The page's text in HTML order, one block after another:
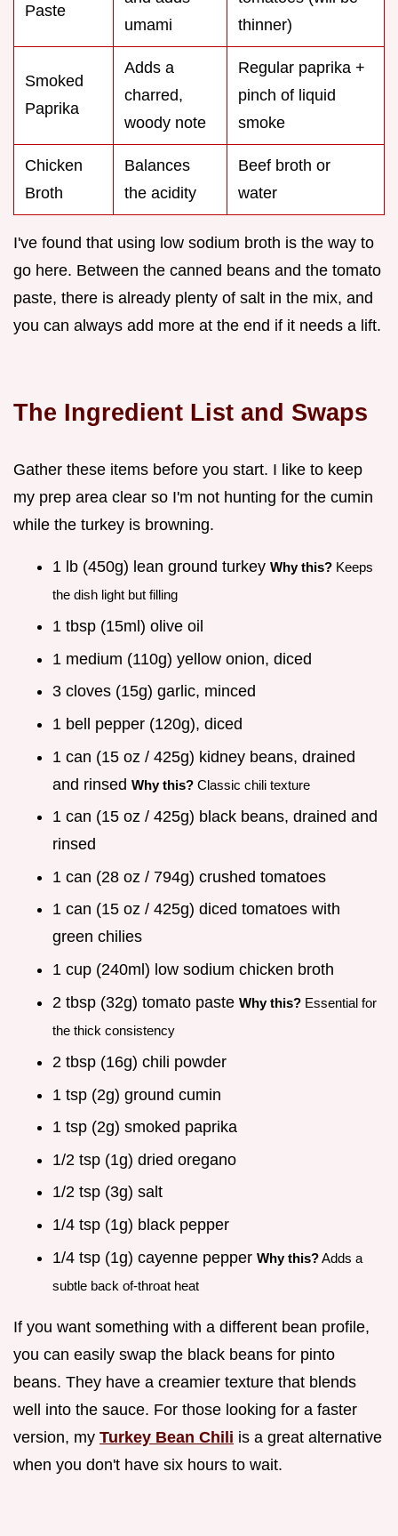
Paste
umami
thinner)
Smoked
Paprika
Adds a
charred,
woody note
Regular paprika +
pinch of liquid
smoke
Chicken
Broth
Balances
the acidity
Beef broth or
water
I've found that using low sodium broth is the way to
go here. Between the canned beans and the tomato
paste, there is already plenty of salt in the mix, and
you can always add more at the end if it needs a lift.
The Ingredient List and Swaps
Gather these items before you start. I like to keep
my prep area clear so I'm not hunting for the cumin
while the turkey is browning.
1 lb (450g) lean ground turkey Why this? Keeps
the dish light but filling
1 tbsp (15ml) olive oil
1 medium (110g) yellow onion, diced
3 cloves (15g) garlic, minced
1 bell pepper (120g), diced
1 can (15 oz / 425g) kidney beans, drained
and rinsed Why this? Classic chili texture
1 can (15 oz / 425g) black beans, drained and
rinsed
1 can (28 oz / 794g) crushed tomatoes
1 can (15 oz / 425g) diced tomatoes with
green chilies
1 cup (240ml) low sodium chicken broth
2 tbsp (32g) tomato paste Why this? Essential for
the thick consistency
2 tbsp (16g) chili powder
1 tsp (2g) ground cumin
1 tsp (2g) smoked paprika
1/2 tsp (1g) dried oregano
1/2 tsp (3g) salt
1/4 tsp (1g) black pepper
1/4 tsp (1g) cayenne pepper Why this?Adds a
subtle back of-throat heat
If you want something with a different bean profile,
you can easily swap the black beans for pinto
beans. They have a creamier texture that blends
well into the sauce. For those looking for a faster
version, my Turkey Bean Chili is a great alternative
when you don't have six hours to wait.